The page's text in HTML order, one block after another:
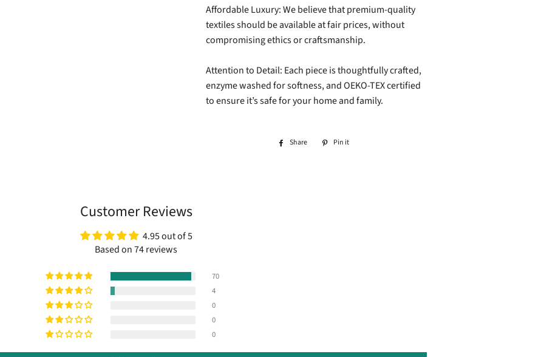
Affordable Luxury: We believe that premium-quality
textiles should be available at fair prices, without
compromising ethics or craftsmanship.
Attention to Detail: Each piece is thoughtfully crafted,
enzyme washed for softness, and OEKO-TEX certified
to ensure it’s safe for your home and family.
Share
Share Pin it
Customer Reviews
4.95 out of 5
Based on 74 reviews
70
4
0
0
0